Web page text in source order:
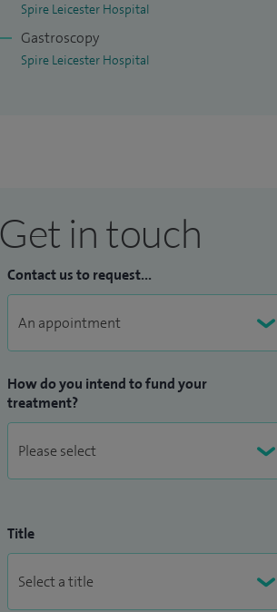
Spire Leicester Hospital
Gastroscopy
Spire Leicester Hospital
Get in touch
Contact us to request...
How do you intend to fund your
treatment?
Title